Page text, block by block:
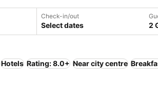
Check-in/out
Select dates 2
Hotels Rating: 8.0+ Near city centre